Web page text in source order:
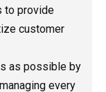
to provide
customer
as possible by
every